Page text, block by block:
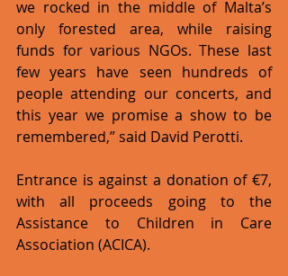
we rocked in the middle of Malta’s
only forested area, while raising
funds for various NGOs. These last
few years have seen hundreds of
people attending our concerts, and
this year we promise a show to be
remembered,” said David Perotti.
Entrance is against a donation of €7,
with all proceeds going to the
Assistance to Children in Care
Association (ACICA).